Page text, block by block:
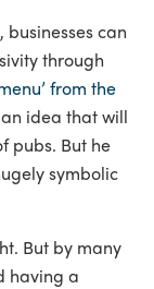
can
through
from the
idea that will
pubs. But he
symbolic
But by many
having a